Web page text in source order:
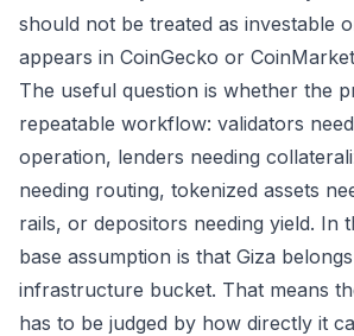
should not be treated as investable
appears in CoinGecko or
The useful question is whether the
repeatable workflow: validators
operation, lenders needing
needing routing, tokenized assets
rails, or depositors needing yield. In
base assumption is that Giza
infrastructure bucket. That means
has to be judged by how directly it